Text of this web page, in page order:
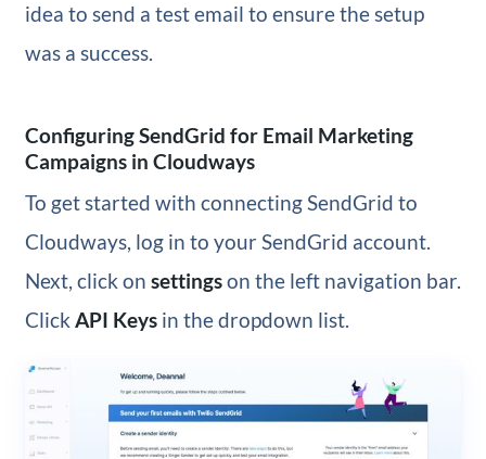
idea to send a test email to ensure the setup
was a success.
Configuring SendGrid for Email Marketing
Campaigns in Cloudways
To get started with connecting SendGrid to
Cloudways, log in to your SendGrid account.
Next, click on settingson the left navigation bar.
Click API Keysin the dropdown list.